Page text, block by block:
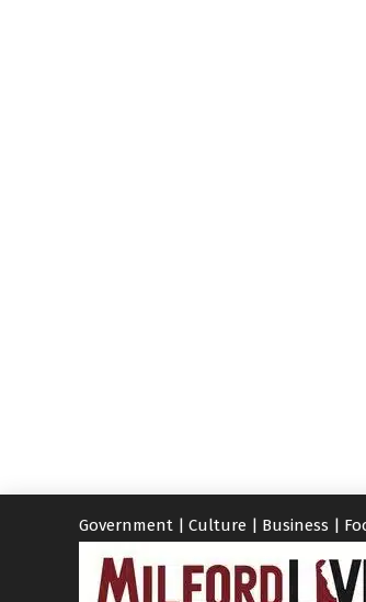
Government Culture Business